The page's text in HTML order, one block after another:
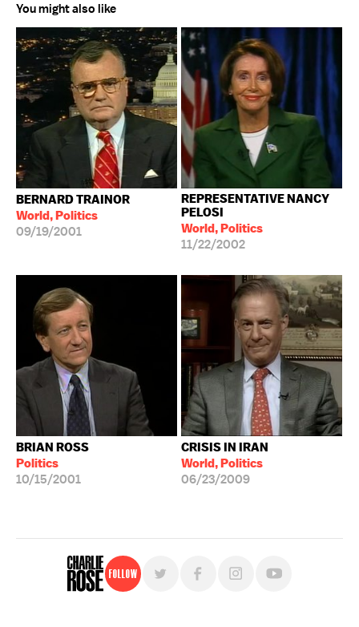
You might also like
BERNARD TRAINOR
World, Politics
09/19/2001
REPRESENTATIVE NANCY
PELOSI
World, Politics
11/22/2002
BRIAN ROSS
Politics
10/15/2001
CRISIS IN IRAN
World, Politics
06/23/2009
Follow